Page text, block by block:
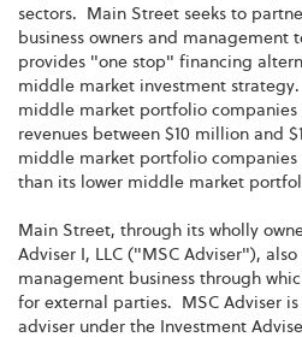
sectors. Main Street seeks to
business owners and management
provides "one stop" financing
middle market investment
middle market portfolio companies
revenues between $10 million and
middle market portfolio companies
than its lower middle market
Main Street, through its wholly
Adviser I, LLC ("MSC Adviser"),
management business through
for external parties. MSC Adviser
adviser under the Investment